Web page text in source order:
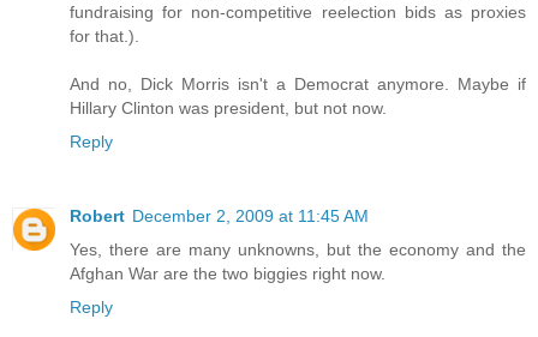
fundraising for non-competitive reelection bids as proxies
for that.).
And no, Dick Morris isn't a Democrat anymore. Maybe if
Hillary Clinton was president, but not now.
Reply
Robert December 2, 2009 at 11:45 AM
Yes, there are many unknowns, but the economy and the
Afghan War are the two biggies right now.
Reply